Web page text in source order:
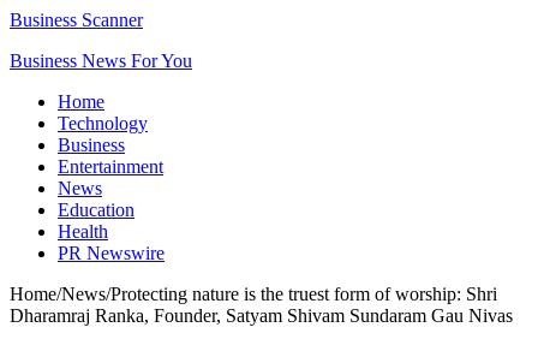
Business Scanner
Business News For You
Home
Technology
Business
Entertainment
News
Education
Health
PR Newswire
Home/News/Protecting nature is the truest form of worship: Shri
Dharamraj Ranka, Founder, Satyam Shivam Sundaram Gau Nivas